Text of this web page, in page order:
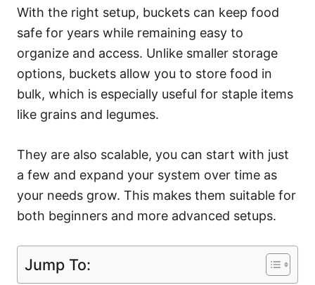
With the right setup, buckets can keep food
safe for years while remaining easy to
organize and access. Unlike smaller storage
options, buckets allow you to store food in
bulk, which is especially useful for staple items
like grains and legumes.
They are also scalable, you can start with just
a few and expand your system over time as
your needs grow. This makes them suitable for
both beginners and more advanced setups.
Jump To: